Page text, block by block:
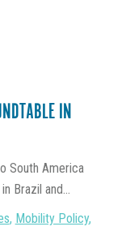
IN
South America
Brazil and...
, Mobility Policy,